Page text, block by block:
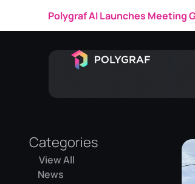
Polygraf AI Launches Meeting
Categories
View All
News